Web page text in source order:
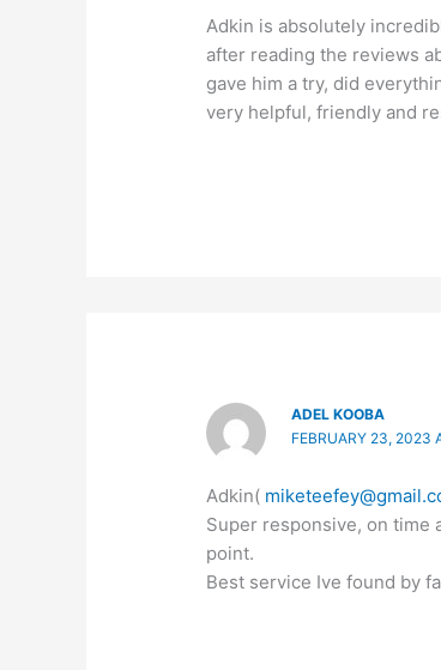
Adkin is absolutely
after reading the reviews
gave him a try, did
very helpful, friendly and
ADEL KOOBA
FEBRUARY 23, 2023
Adkin(
Super responsive, on time
point.
Best service Ive found by